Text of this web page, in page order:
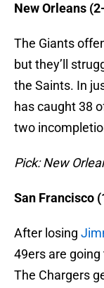
New Orleans
The Giants
but they’ll
the Saints. In
has caught 38
two
Pick: New
San Francisco
After losing
49ers are
The Chargers